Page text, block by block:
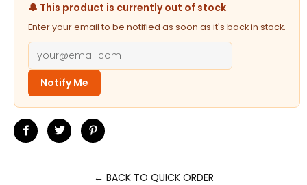
🔔 This product is currently out of stock
Enter your email to be notified as soon as it's back in stock.
Notify Me
Share
Tweet
← BACK TO QUICK ORDER